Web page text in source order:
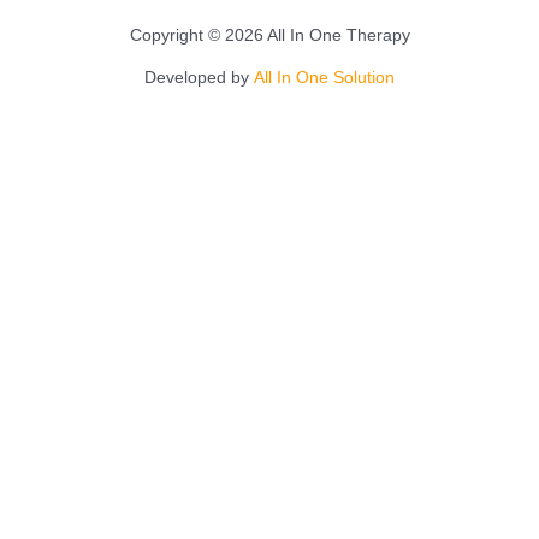
Copyright © 2026 All In One Therapy
Developed by All In One Solution